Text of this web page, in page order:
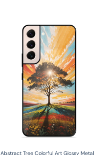
Abstract Tree Colorful Art Glossy Metal